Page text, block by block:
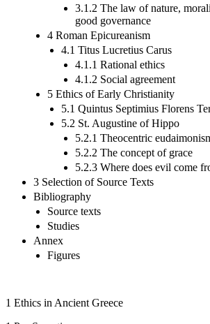
3.1.2 The law of nature,
good governance
4 Roman Epicureanism
4.1 Titus Lucretius Carus
4.1.1 Rational ethics
4.1.2 Social agreement
5 Ethics of Early Christianity
5.1 Quintus Septimius Florens
5.2 St. Augustine of Hippo
5.2.1 Theocentric
5.2.2 The concept of grace
5.2.3 Where does evil come
3 Selection of Source Texts
Bibliography
Source texts
Studies
Annex
Figures
1 Ethics in Ancient Greece